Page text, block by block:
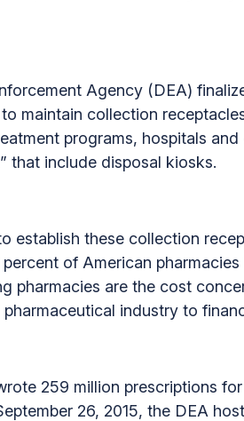
Agency (DEA)
maintain collection
programs, hospitals
that include disposal kiosks.
establish these collection
of American
pharmacies are the cost
industry to
259 million prescriptions
26, 2015, the DEA